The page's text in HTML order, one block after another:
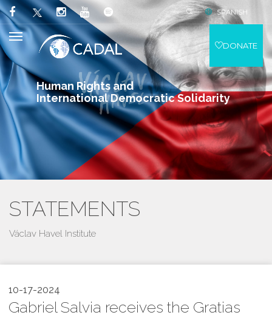
Human Rights and
International Democratic Solidarity
SPANISH
DONATE
STATEMENTS
Václav Havel Institute
10-17-2024
Gabriel Salvia receives the Gratias